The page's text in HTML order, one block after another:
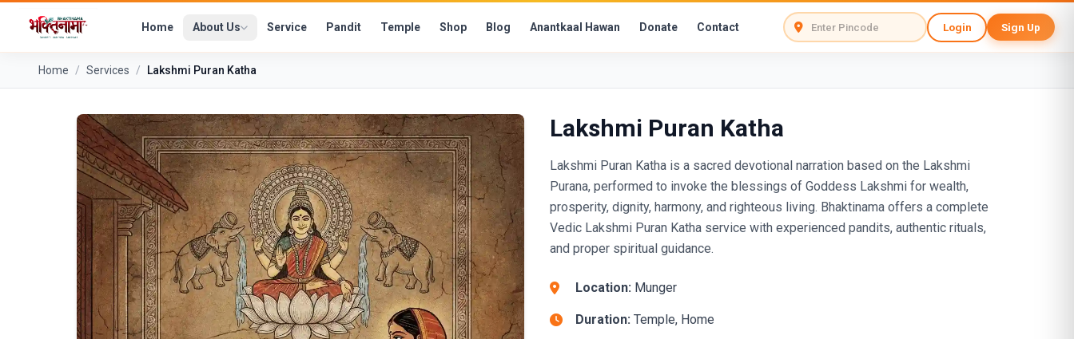
Home About Us Service Pandit Temple Shop Blog Anantkaal Hawan Donate Contact Login Sign Up
Home / Services / Lakshmi Puran Katha
Lakshmi Puran Katha
Lakshmi Puran Katha is a sacred devotional narration based on the Lakshmi
Purana, performed to invoke the blessings of Goddess Lakshmi for wealth,
prosperity, dignity, harmony, and righteous living. Bhaktinama offers a complete
Vedic Lakshmi Puran Katha service with experienced pandits, authentic rituals,
and proper spiritual guidance.
Location: Munger
Duration: Temple, Home